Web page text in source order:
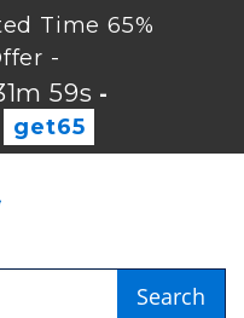
Time 65%
-
58s -
get65
Search